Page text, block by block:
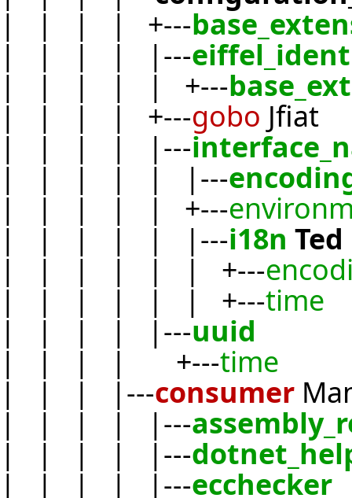
| | | | +---
| | | | |---
| | | | | +---
| | | | +---gobo Jfiat
| | | | |---
| | | | | |---
| | | | | +---
| | | | | |---i18n Ted
| | | | | | +---
| | | | | | +---time
| | | | |---uuid
| | | | +---time
| | | |---consumer
| | | | |---
| | | | |---
| | | | |---ecchecker